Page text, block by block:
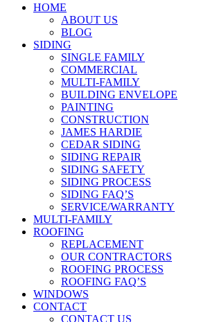
HOME
ABOUT US
BLOG
SIDING
SINGLE FAMILY
COMMERCIAL
MULTI-FAMILY
BUILDING ENVELOPE
PAINTING
CONSTRUCTION
JAMES HARDIE
CEDAR SIDING
SIDING REPAIR
SIDING SAFETY
SIDING PROCESS
SIDING FAQ’S
SERVICE/WARRANTY
MULTI-FAMILY
ROOFING
REPLACEMENT
OUR CONTRACTORS
ROOFING PROCESS
ROOFING FAQ’S
WINDOWS
CONTACT
CONTACT US